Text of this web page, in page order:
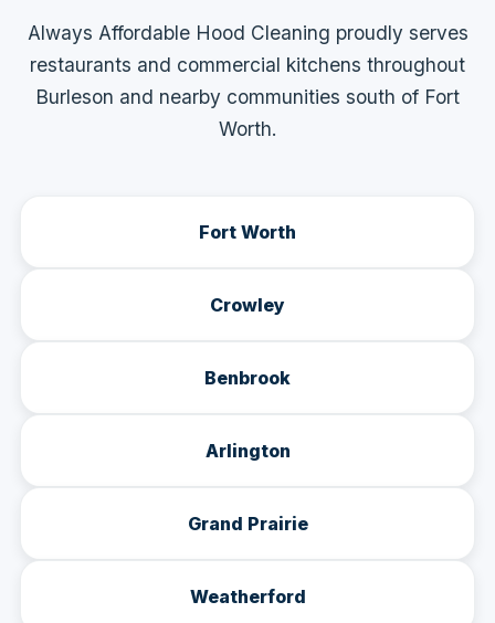
Always Affordable Hood Cleaning proudly serves
restaurants and commercial kitchens throughout
Burleson and nearby communities south of Fort
Worth.
Fort Worth
Crowley
Benbrook
Arlington
Grand Prairie
Weatherford